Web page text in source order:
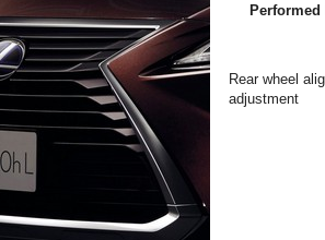
Rear wheel
adjustment